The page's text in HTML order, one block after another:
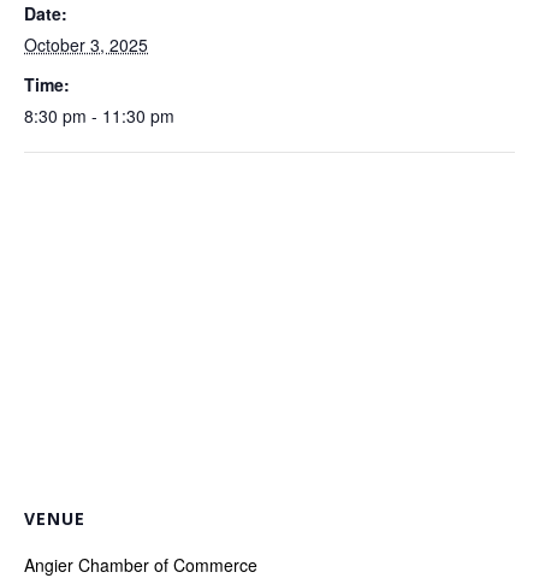
Date:
October 3, 2025
Time:
8:30 pm - 11:30 pm
VENUE
Angier Chamber of Commerce